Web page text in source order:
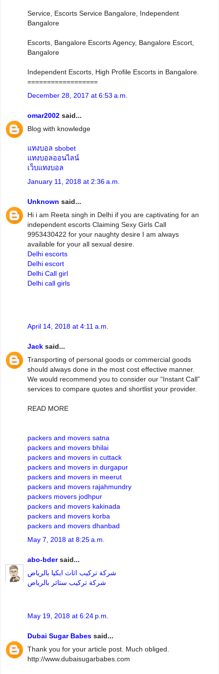
Service, Escorts Service Bangalore, Independent
Bangalore
Escorts, Bangalore Escorts Agency, Bangalore Escort,
Bangalore
Independent Escorts, High Profile Escorts in Bangalore.
==================
December 28, 2017 at 6:53 a.m.
omar2002 said...
Blog with knowledge
แทงบอล sbobet
แทงบอลออนไลน์
เว็บแทงบอล
January 11, 2018 at 2:36 a.m.
Unknown said...
Hi i am Reeta singh in Delhi if you are captivating for an
independent escorts Claiming Sexy Girls Call
9953430422 for your naughty desire I am always
available for your all sexual desire.
Delhi escorts
Delhi escort
Delhi Call girl
Delhi call girls
April 14, 2018 at 4:11 a.m.
Jack said...
Transporting of personal goods or commercial goods
should always done in the most cost effective manner.
We would recommend you to consider our “Instant Call”
services to compare quotes and shortlist your provider.
READ MORE
packers and movers satna
packers and movers bhilai
packers and movers in cuttack
packers and movers in durgapur
packers and movers in meerut
packers and movers rajahmundry
packers movers jodhpur
packers and movers kakinada
packers and movers korba
packers and movers dhanbad
May 7, 2018 at 8:25 a.m.
abo-bdersaid...
شركة تركيب اثاث ايكيا بالرياض
شركة تركيب ستائر بالرياض
May 19, 2018 at 6:24 p.m.
Dubai Sugar Babes said...
Thank you for your article post. Much obliged.
http://www.dubaisugarbabes.com